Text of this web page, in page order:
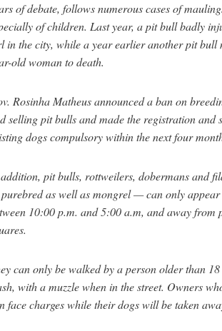
of debate, follows numerous cases of
of children. Last year, a pit bull badly
in the city, while a year earlier another pit bull
old woman to death.
Rosinha Matheus announced a ban on
selling pit bulls and made the registration and
dogs compulsory within the next four
pit bulls, rottweilers, dobermans and
as well as mongrel — can only appear
10:00 p.m. and 5:00 a.m, and away from
can only be walked by a person older than
with a muzzle when in the street. Owners
face charges while their dogs will be taken